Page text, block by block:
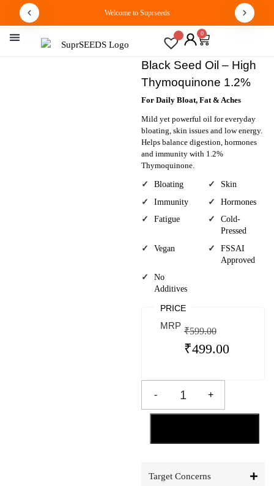
Welcome to Suprseeds
0
Black Seed Oil – High
Thymoquinone 1.2%
For Daily Bloat, Fat & Aches
Mild yet powerful oil for everyday
bloating, skin issues and low energy.
Helps balance digestion, hormones
and immunity with 1.2%
Thymoquinone.
Bloating
Skin
Immunity
Hormones
Fatigue
Cold-
Pressed
Vegan
FSSAI
Approved
No
Additives
PRICE
MRP
₹599.00
₹499.00
- +
Target Concerns